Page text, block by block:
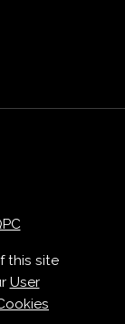
this site
User